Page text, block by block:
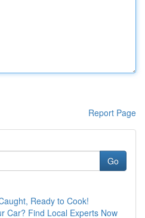
Report Page
Go
Ready to Cook!
Car? Find Local Experts Now